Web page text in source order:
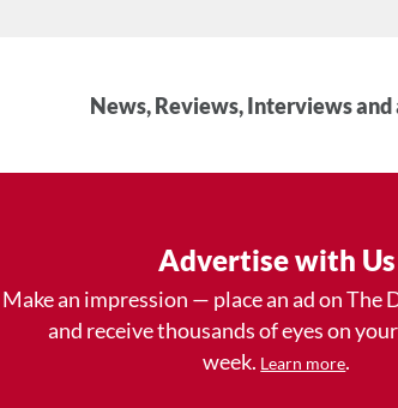
News, Reviews, Interviews
Advertise with Us
Make an impression — place an ad on The
and receive thousands of eyes on
week. Learn more.